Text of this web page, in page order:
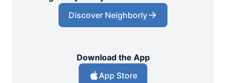
Discover Neighborly
Download the App
App Store